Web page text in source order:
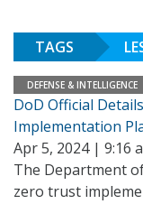
TAGS
DEFENSE & INTELLIGENCE
DoD Official
Implementation
Apr 5, 2024 | 9:16
The Department
zero trust